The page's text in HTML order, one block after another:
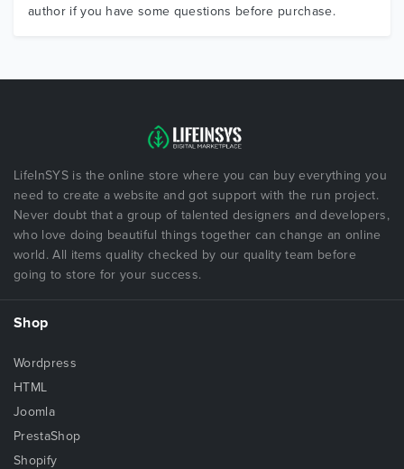
author if you have some questions before purchase.
LifeInSYS is the online store where you can buy everything you
need to create a website and got support with the run project.
Never doubt that a group of talented designers and developers,
who love doing beautiful things together can change an online
world. All items quality checked by our quality team before
going to store for your success.
Shop
Wordpress
HTML
Joomla
PrestaShop
Shopify